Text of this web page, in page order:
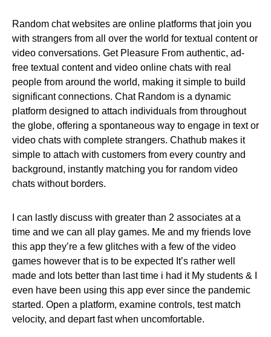
Random chat websites are online platforms that join you
with strangers from all over the world for textual content or
video conversations. Get Pleasure From authentic, ad-
free textual content and video online chats with real
people from around the world, making it simple to build
significant connections. Chat Random is a dynamic
platform designed to attach individuals from throughout
the globe, offering a spontaneous way to engage in text or
video chats with complete strangers. Chathub makes it
simple to attach with customers from every country and
background, instantly matching you for random video
chats without borders.
I can lastly discuss with greater than 2 associates at a
time and we can all play games. Me and my friends love
this app they’re a few glitches with a few of the video
games however that is to be expected It’s rather well
made and lots better than last time i had it My students & I
even have been using this app ever since the pandemic
started. Open a platform, examine controls, test match
velocity, and depart fast when uncomfortable.